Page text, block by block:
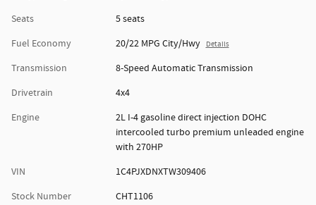
Seats
5 seats
Fuel Economy
20/22 MPG City/Hwy Details
Transmission
8-Speed Automatic Transmission
Drivetrain
4x4
Engine
2L I-4 gasoline direct injection DOHC
intercooled turbo premium unleaded engine
with 270HP
VIN
1C4PJXDNXTW309406
Stock Number
CHT1106